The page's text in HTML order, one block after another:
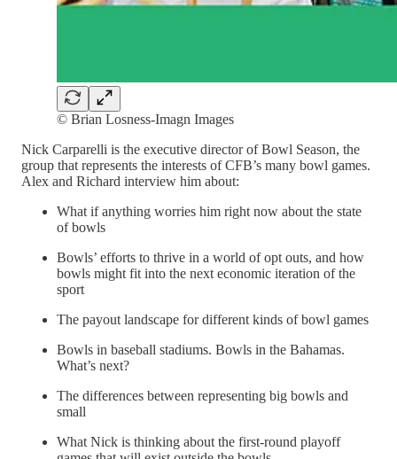
© Brian Losness-Imagn Images
Nick Carparelli is the executive director of Bowl Season, the
group that represents the interests of CFB’s many bowl games.
Alex and Richard interview him about:
What if anything worries him right now about the state
of bowls
Bowls’ efforts to thrive in a world of opt outs, and how
bowls might fit into the next economic iteration of the
sport
The payout landscape for different kinds of bowl games
Bowls in baseball stadiums. Bowls in the Bahamas.
What’s next?
The differences between representing big bowls and
small
What Nick is thinking about the first-round playoff